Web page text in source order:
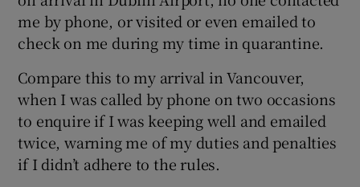
Show Motors sub sections
me by phone, or visited or even emailed to
check on me during my time in quarantine.
Compare this to my arrival in Vancouver,
when I was called by phone on two occasions
to enquire if I was keeping well and emailed
twice, warning me of my duties and penalties
if I didn’t adhere to the rules.